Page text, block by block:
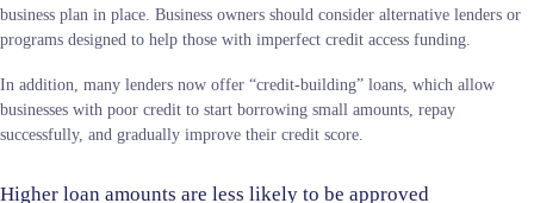
business plan in place. Business owners should consider alternative lenders or
programs designed to help those with imperfect credit access funding.
In addition, many lenders now offer “credit-building” loans, which allow
businesses with poor credit to start borrowing small amounts, repay
successfully, and gradually improve their credit score.
Higher loan amounts are less likely to be approved